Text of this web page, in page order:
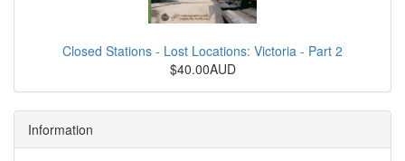
Closed Stations - Lost Locations: Victoria - Part 2
$40.00AUD
Information